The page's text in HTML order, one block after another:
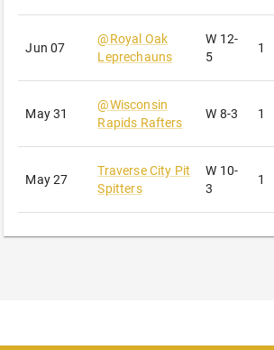
Jun 07
@Royal Oak
Leprechauns
W 12-
5
1
May 31
@Wisconsin
Rapids Rafters
W 8-3 1
May 27
Traverse City Pit
Spitters
W 10-
3
1